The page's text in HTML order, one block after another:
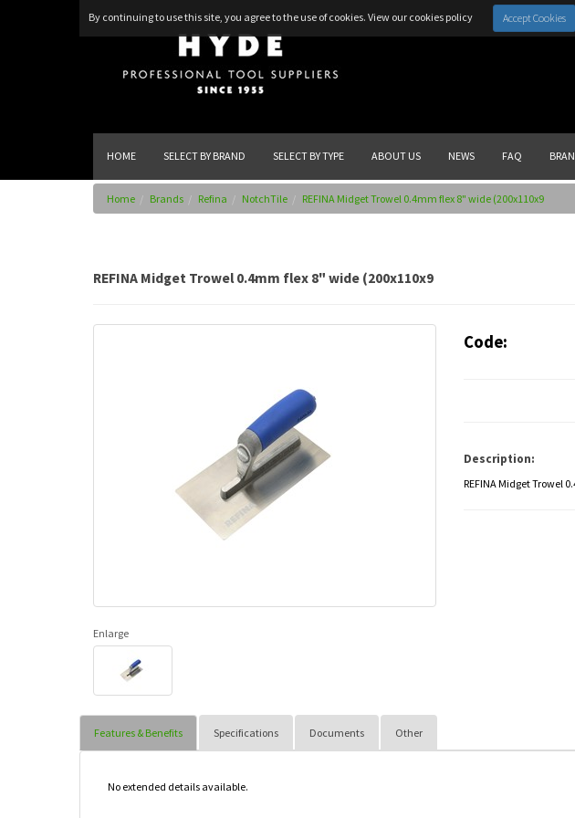
By continuing to use this site, you agree to the use of cookies. View our cookies policy Accept Cookies
HOME SELECT BY BRAND SELECT BY TYPE ABOUT US NEWS FAQ
Home Brands Refina NotchTile REFINA Midget Trowel 0.4mm flex 8" wide (200x110x9
REFINA Midget Trowel 0.4mm flex 8" wide (200x110x9
Enlarge
Code:
Description:
REFINA Midget Trowel
Features & Benefits Specifications Documents Other
No extended details available.